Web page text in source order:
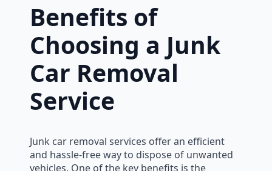
Benefits of
Choosing a Junk
Car Removal
Service
Junk car removal services offer an efficient
and hassle-free way to dispose of unwanted
vehicles. One of the key benefits is the